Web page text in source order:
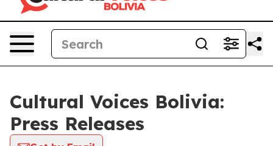
Cultural Voices Bolivia:
Press Releases